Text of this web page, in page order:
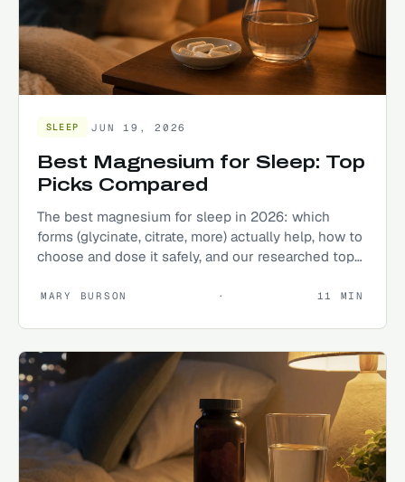
SLEEP JUN 19, 2026
Best Magnesium for Sleep: Top
Picks Compared
The best magnesium for sleep in 2026: which
forms (glycinate, citrate, more) actually help, how to
choose and dose it safely, and our researched top
MARY BURSON · 11 MIN